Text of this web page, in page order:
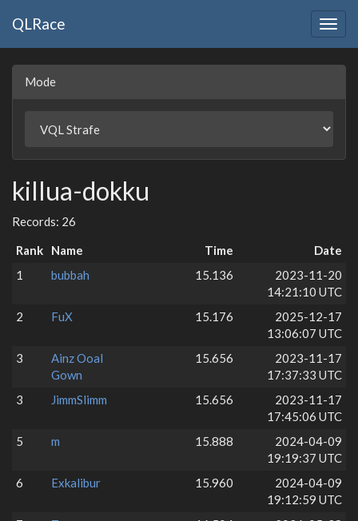
QLRace
Mode
killua-dokku
Records: 26
Rank Name Time
Date
1
bubbah 15.136
2023-11-20
14:21:10 UTC
2
FuX 15.176
2025-12-17
13:06:07 UTC
3
Ainz Ooal
Gown
15.656
2023-11-17
17:37:33 UTC
3
JimmSlimm 15.656
2023-11-17
17:45:06 UTC
5
m 15.888
2024-04-09
19:19:37 UTC
6
Exkalibur 15.960
2024-04-09
19:12:59 UTC